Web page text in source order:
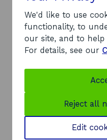
Section 38(1)(b) -
The exemption
(b) of FOISA has
the information you
information withheld.
creates an
where the
constitutes the
party and
breach any of the
principles set out in
We'd like to use
functionality, to
our site, and to
For details, see our
Reject all
Edit